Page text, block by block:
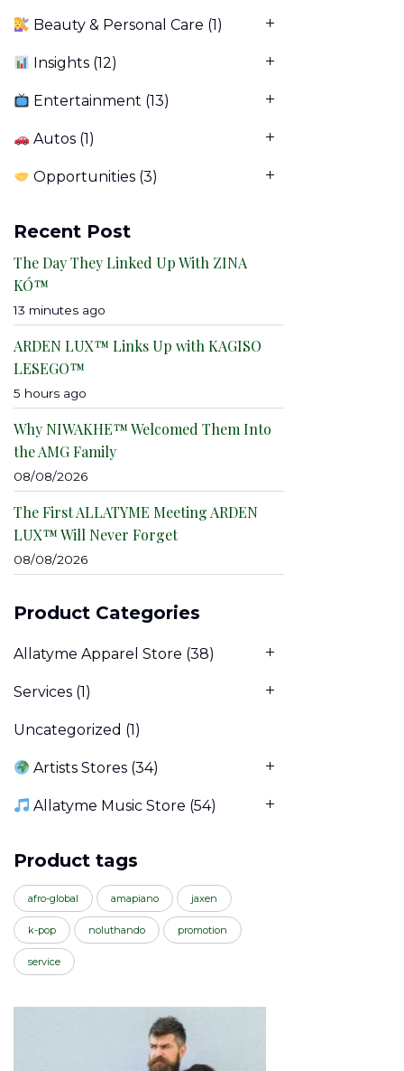
Beauty & Personal Care (1)
Insights (12)
Entertainment (13)
Autos (1)
Opportunities (3)
Recent Post
The Day They Linked Up With ZINA
KÓ™
13 minutes ago
ARDEN LUX™ Links Up with KAGISO
LESEGO™
5 hours ago
Why NIWAKHE™ Welcomed Them Into
the AMG Family
08/08/2026
The First ALLATYME Meeting ARDEN
LUX™ Will Never Forget
08/08/2026
Product Categories
Allatyme Apparel Store (38)
Services (1)
Uncategorized (1)
Artists Stores (34)
Allatyme Music Store (54)
Product tags
afro-global amapiano jaxen
k-pop noluthando promotion
service